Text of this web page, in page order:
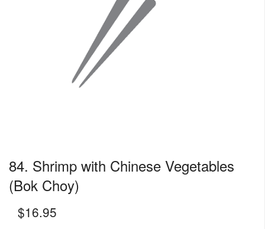
84. Shrimp with Chinese Vegetables
(Bok Choy)
$16.95